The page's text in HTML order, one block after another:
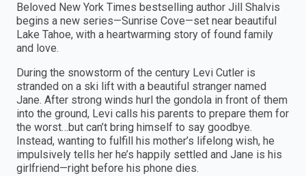
Beloved New York Times bestselling author Jill Shalvis
begins a new series—Sunrise Cove—set near beautiful
Lake Tahoe, with a heartwarming story of found family
and love.
During the snowstorm of the century Levi Cutler is
stranded on a ski lift with a beautiful stranger named
Jane. After strong winds hurl the gondola in front of them
into the ground, Levi calls his parents to prepare them for
the worst…but can’t bring himself to say goodbye.
Instead, wanting to fulfill his mother’s lifelong wish, he
impulsively tells her he’s happily settled and Jane is his
girlfriend—right before his phone dies.